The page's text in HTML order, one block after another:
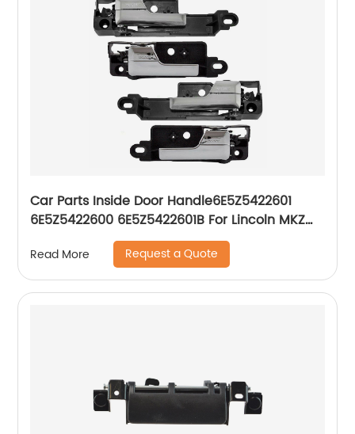
Car Parts Inside Door Handle6E5Z5422601
6E5Z5422600 6E5Z5422601B For Lincoln MKZ
Mercury Milan Ford Fusion
Read More Request a Quote